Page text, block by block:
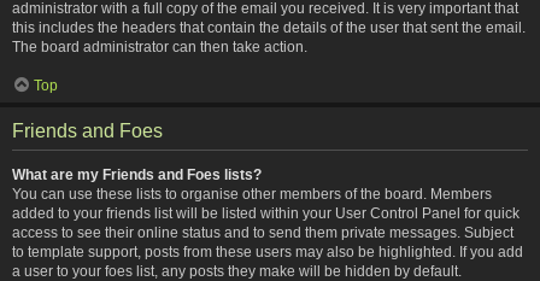
administrator with a full copy of the email you received. It is very important that
this includes the headers that contain the details of the user that sent the email.
The board administrator can then take action.
Top
Friends and Foes
What are my Friends and Foes lists?
You can use these lists to organise other members of the board. Members
added to your friends list will be listed within your User Control Panel for quick
access to see their online status and to send them private messages. Subject
to template support, posts from these users may also be highlighted. If you add
a user to your foes list, any posts they make will be hidden by default.